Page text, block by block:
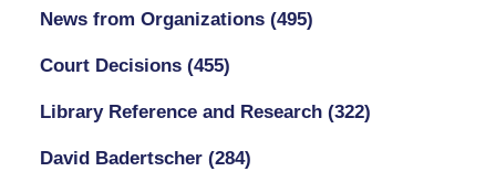
News from Organizations (495)
Court Decisions (455)
Library Reference and Research (322)
David Badertscher (284)